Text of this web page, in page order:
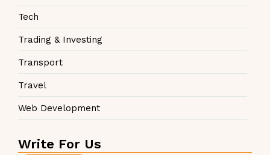
Tech
Trading & Investing
Transport
Travel
Web Development
Write For Us